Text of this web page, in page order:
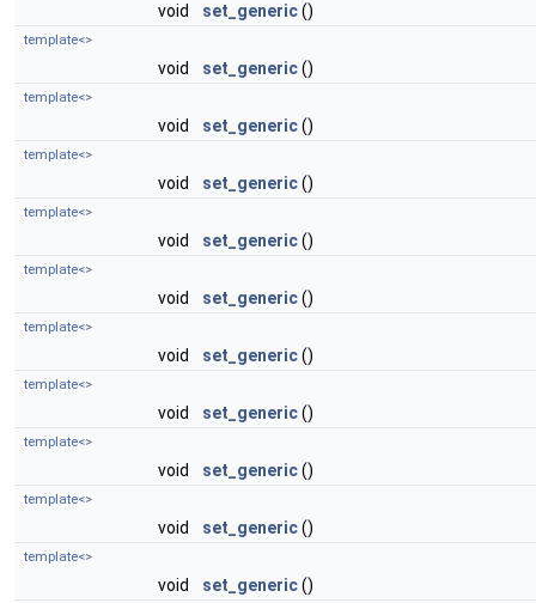
void set_generic()
template<>
void set_generic()
template<>
void set_generic()
template<>
void set_generic()
template<>
void set_generic()
template<>
void set_generic()
template<>
void set_generic()
template<>
void set_generic()
template<>
void set_generic()
template<>
void set_generic()
template<>
void set_generic()